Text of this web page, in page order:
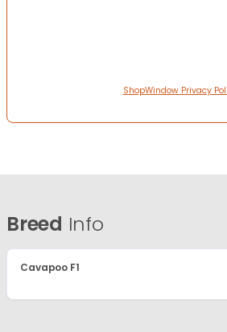
ShopWindow Privacy
Breed Info
Cavapoo F1